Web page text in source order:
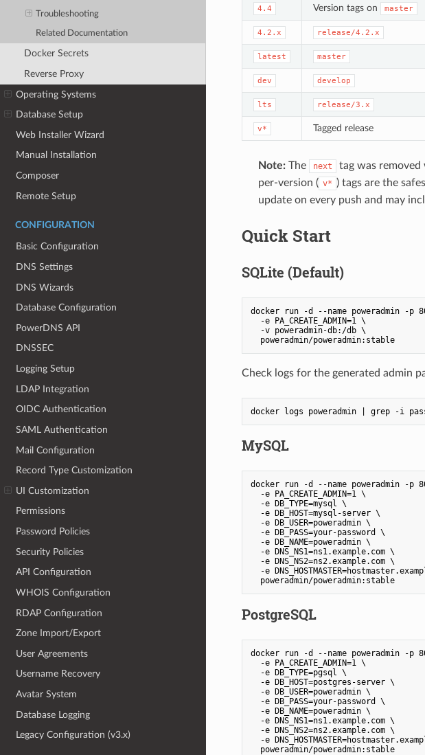
Troubleshooting
Related Documentation
Docker Secrets
Reverse Proxy
Operating Systems
Database Setup
Web Installer Wizard
Manual Installation
Composer
Remote Setup
CONFIGURATION
Basic Configuration
DNS Settings
DNS Wizards
Database Configuration
PowerDNS API
DNSSEC
Logging Setup
LDAP Integration
OIDC Authentication
SAML Authentication
Mail Configuration
Record Type Customization
UI Customization
Permissions
Password Policies
Security Policies
API Configuration
WHOIS Configuration
RDAP Configuration
Zone Import/Export
User Agreements
Username Recovery
Avatar System
Database Logging
Legacy Configuration (v3.x)
4.4 Version tags on master
4.2.x release/4.2.x
latest master
dev develop
lts release/3.x
v* Tagged release
Note:The next tag was removed
per-version ( v* ) tags are the
update on every push and may
Quick Start
SQLite (Default)
docker run -d --name poweradmin -p
  -e PA_CREATE_ADMIN=1 \
  -v poweradmin-db:/db \
  poweradmin/poweradmin:stable
Check logs for the generated admin
docker logs poweradmin | grep -i
MySQL
docker run -d --name poweradmin -p
  -e PA_CREATE_ADMIN=1 \
  -e DB_TYPE=mysql \
  -e DB_HOST=mysql-server \
  -e DB_USER=poweradmin \
  -e DB_PASS=your-password \
  -e DB_NAME=poweradmin \
  -e DNS_NS1=ns1.example.com \
  -e DNS_NS2=ns2.example.com \
-e
  poweradmin/poweradmin:stable
PostgreSQL
docker run -d --name poweradmin -p
  -e PA_CREATE_ADMIN=1 \
  -e DB_TYPE=pgsql \
  -e DB_HOST=postgres-server \
  -e DB_USER=poweradmin \
  -e DB_PASS=your-password \
  -e DB_NAME=poweradmin \
  -e DNS_NS1=ns1.example.com \
  -e DNS_NS2=ns2.example.com \
-e
  poweradmin/poweradmin:stable